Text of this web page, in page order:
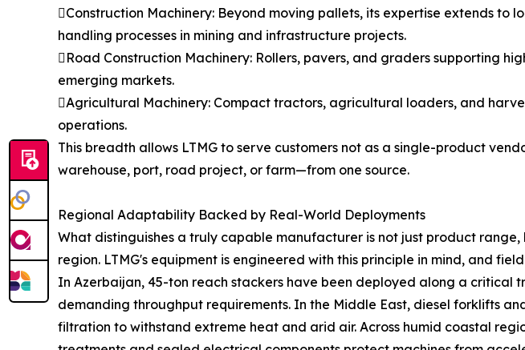
Construction Machinery: Beyond moving pallets, its expertise extends
handling processes in mining and infrastructure projects.
Road Construction Machinery: Rollers, pavers, and graders supporting
emerging markets.
Agricultural Machinery: Compact tractors, agricultural loaders, and
operations.
This breadth allows LTMG to serve customers not as a single-product
warehouse, port, road project, or farm—from one source.
Regional Adaptability Backed by Real-World Deployments
What distinguishes a truly capable manufacturer is not just product
region. LTMG's equipment is engineered with this principle in mind, and
In Azerbaijan, 45-ton reach stackers have been deployed along a
demanding throughput requirements. In the Middle East, diesel forklifts
filtration to withstand extreme heat and arid air. Across humid coastal